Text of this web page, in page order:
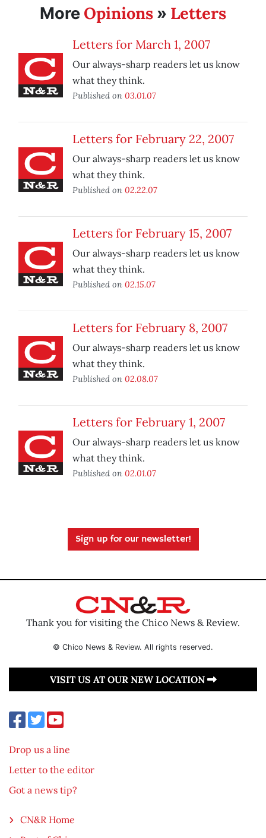
More Opinions » Letters
Letters for March 1, 2007
Our always-sharp readers let us know
what they think.
Published on 03.01.07
Letters for February 22, 2007
Our always-sharp readers let us know
what they think.
Published on 02.22.07
Letters for February 15, 2007
Our always-sharp readers let us know
what they think.
Published on 02.15.07
Letters for February 8, 2007
Our always-sharp readers let us know
what they think.
Published on 02.08.07
Letters for February 1, 2007
Our always-sharp readers let us know
what they think.
Published on 02.01.07
Sign up for our newsletter!
Thank you for visiting the Chico News & Review.
© Chico News & Review. All rights reserved.
VISIT US AT OUR NEW LOCATION
Drop us a line
Letter to the editor
Got a news tip?
CN&R Home